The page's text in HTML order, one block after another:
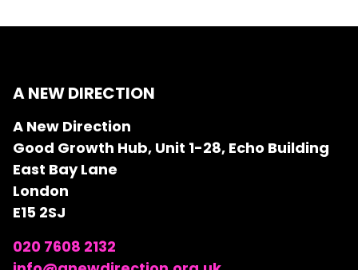
A NEW DIRECTION
A New Direction
Good Growth Hub, Unit 1-28, Echo Building
East Bay Lane
London
E15 2SJ
020 7608 2132